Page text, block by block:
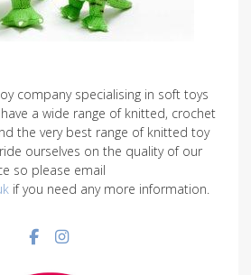
company specialising in soft toys
a wide range of knitted, crochet
the very best range of knitted toy
ourselves on the quality of our
so please email
if you need any more information.
Facebook social link
Instagram social link